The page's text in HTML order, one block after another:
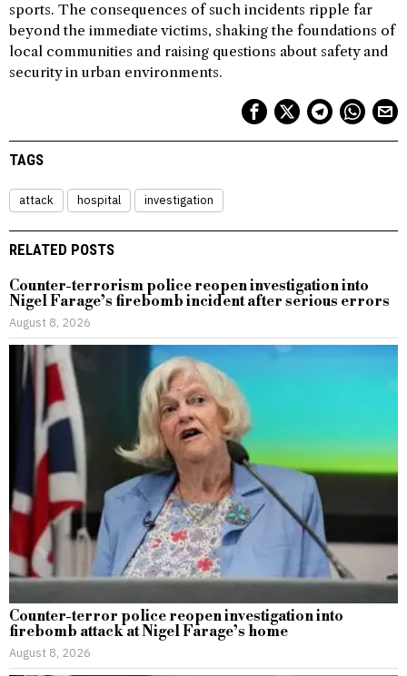
sports. The consequences of such incidents ripple far
beyond the immediate victims, shaking the foundations of
local communities and raising questions about safety and
security in urban environments.
TAGS
attack hospital investigation
RELATED POSTS
Counter-terrorism police reopen investigation into
Nigel Farage’s firebomb incident after serious errors
August 8, 2026
Counter-terror police reopen investigation into
firebomb attack at Nigel Farage’s home
August 8, 2026